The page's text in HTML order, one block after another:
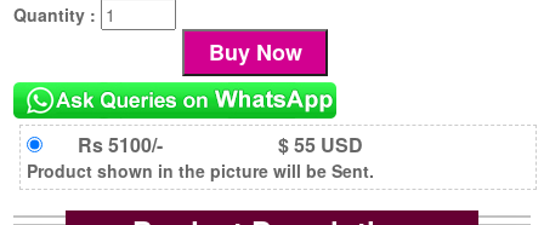
Quantity :
Rs 5100/- $ 55 USD
Product shown in the picture will be Sent.